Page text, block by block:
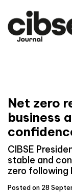
content
Net zero
business
CIBSE
stable and
zero following
Posted on 28